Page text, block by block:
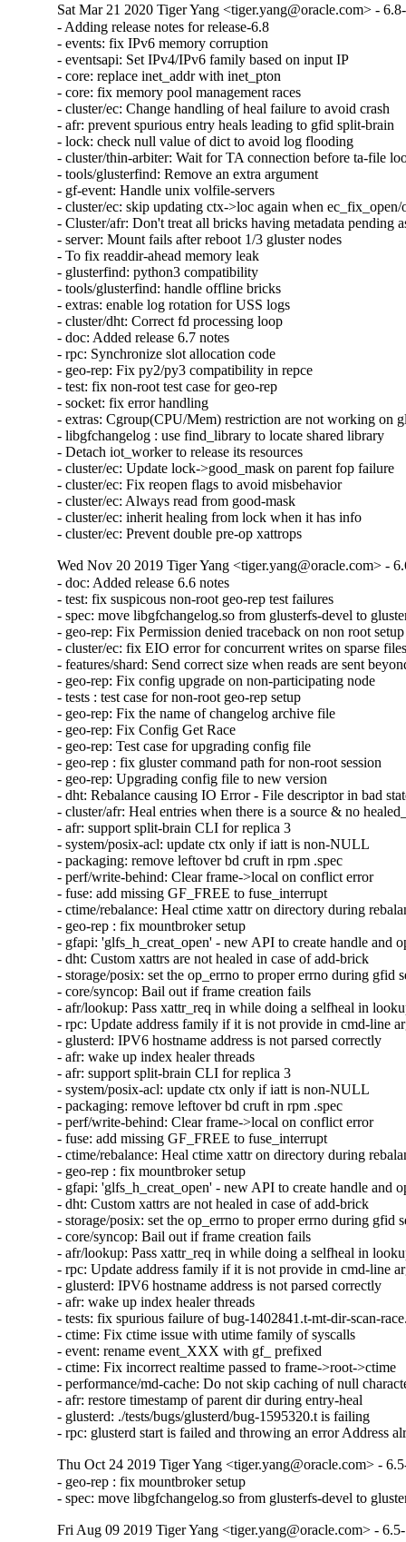
Sat Mar 21 2020 Tiger Yang <tiger.yang@oracle.com> -
- Adding release notes for release-6.8
- events: fix IPv6 memory corruption
- eventsapi: Set IPv4/IPv6 family based on input IP
- core: replace inet_addr with inet_pton
- core: fix memory pool management races
- cluster/ec: Change handling of heal failure to avoid crash
- afr: prevent spurious entry heals leading to gfid split-brain
- lock: check null value of dict to avoid log flooding
- cluster/thin-arbiter: Wait for TA connection before ta-file
- tools/glusterfind: Remove an extra argument
- gf-event: Handle unix volfile-servers
- cluster/ec: skip updating ctx->loc again when ec_fix_open/
- Cluster/afr: Don't treat all bricks having metadata pending
- server: Mount fails after reboot 1/3 gluster nodes
- To fix readdir-ahead memory leak
- glusterfind: python3 compatibility
- tools/glusterfind: handle offline bricks
- extras: enable log rotation for USS logs
- cluster/dht: Correct fd processing loop
- doc: Added release 6.7 notes
- rpc: Synchronize slot allocation code
- geo-rep: Fix py2/py3 compatibility in repce
- test: fix non-root test case for geo-rep
- socket: fix error handling
- extras: Cgroup(CPU/Mem) restriction are not working on
- libgfchangelog : use find_library to locate shared library
- Detach iot_worker to release its resources
- cluster/ec: Update lock->good_mask on parent fop failure
- cluster/ec: Fix reopen flags to avoid misbehavior
- cluster/ec: Always read from good-mask
- cluster/ec: inherit healing from lock when it has info
- cluster/ec: Prevent double pre-op xattrops
Wed Nov 20 2019 Tiger Yang <tiger.yang@oracle.com> -
- doc: Added release 6.6 notes
- test: fix suspicous non-root geo-rep test failures
- spec: move libgfchangelog.so from glusterfs-devel to
- geo-rep: Fix Permission denied traceback on non root setup
- cluster/ec: fix EIO error for concurrent writes on sparse
- features/shard: Send correct size when reads are sent
- geo-rep: Fix config upgrade on non-participating node
- tests : test case for non-root geo-rep setup
- geo-rep: Fix the name of changelog archive file
- geo-rep: Fix Config Get Race
- geo-rep: Test case for upgrading config file
- geo-rep : fix gluster command path for non-root session
- geo-rep: Upgrading config file to new version
- dht: Rebalance causing IO Error - File descriptor in bad
- cluster/afr: Heal entries when there is a source & no
- afr: support split-brain CLI for replica 3
- system/posix-acl: update ctx only if iatt is non-NULL
- packaging: remove leftover bd cruft in rpm .spec
- perf/write-behind: Clear frame->local on conflict error
- fuse: add missing GF_FREE to fuse_interrupt
- ctime/rebalance: Heal ctime xattr on directory during
- geo-rep : fix mountbroker setup
- gfapi: 'glfs_h_creat_open' - new API to create handle and
- dht: Custom xattrs are not healed in case of add-brick
- storage/posix: set the op_errno to proper errno during gfid
- core/syncop: Bail out if frame creation fails
- afr/lookup: Pass xattr_req in while doing a selfheal in
- rpc: Update address family if it is not provide in cmd-line
- glusterd: IPV6 hostname address is not parsed correctly
- afr: wake up index healer threads
- afr: support split-brain CLI for replica 3
- system/posix-acl: update ctx only if iatt is non-NULL
- packaging: remove leftover bd cruft in rpm .spec
- perf/write-behind: Clear frame->local on conflict error
- fuse: add missing GF_FREE to fuse_interrupt
- ctime/rebalance: Heal ctime xattr on directory during
- geo-rep : fix mountbroker setup
- gfapi: 'glfs_h_creat_open' - new API to create handle and
- dht: Custom xattrs are not healed in case of add-brick
- storage/posix: set the op_errno to proper errno during gfid
- core/syncop: Bail out if frame creation fails
- afr/lookup: Pass xattr_req in while doing a selfheal in
- rpc: Update address family if it is not provide in cmd-line
- glusterd: IPV6 hostname address is not parsed correctly
- afr: wake up index healer threads
- tests: fix spurious failure of bug-1402841.t-mt-dir-scan-
- ctime: Fix ctime issue with utime family of syscalls
- event: rename event_XXX with gf_ prefixed
- ctime: Fix incorrect realtime passed to frame->root->ctime
- performance/md-cache: Do not skip caching of null
- afr: restore timestamp of parent dir during entry-heal
- glusterd: ./tests/bugs/glusterd/bug-1595320.t is failing
- rpc: glusterd start is failed and throwing an error Address
Thu Oct 24 2019 Tiger Yang <tiger.yang@oracle.com> -
- geo-rep : fix mountbroker setup
- spec: move libgfchangelog.so from glusterfs-devel to
Fri Aug 09 2019 Tiger Yang <tiger.yang@oracle.com> -